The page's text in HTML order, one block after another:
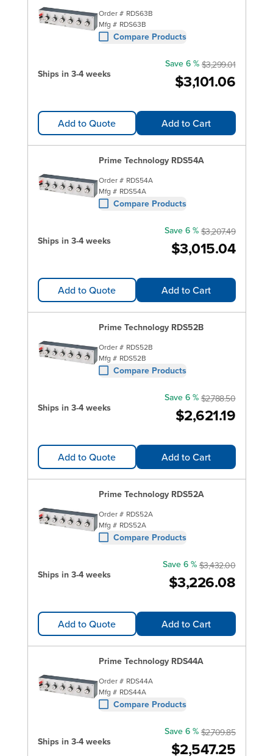
Order # RDS63B
Mfg # RDS63B
Compare Products
Ships in 3-4 weeks $3,101.06
Save 6 % $3,299.01
Add to Quote Add to Cart
Prime Technology RDS54A
Order # RDS54A
Mfg # RDS54A
Compare Products
Ships in 3-4 weeks $3,015.04
Save 6 % $3,207.49
Add to Quote Add to Cart
Prime Technology RDS52B
Order # RDS52B
Mfg # RDS52B
Compare Products
Ships in 3-4 weeks $2,621.19
Save 6 % $2,788.50
Add to Quote Add to Cart
Prime Technology RDS52A
Order # RDS52A
Mfg # RDS52A
Compare Products
Ships in 3-4 weeks $3,226.08
Save 6 % $3,432.00
Add to Quote Add to Cart
Prime Technology RDS44A
Order # RDS44A
Mfg # RDS44A
Compare Products
Ships in 3-4 weeks $2,547.25
Save 6 % $2,709.85